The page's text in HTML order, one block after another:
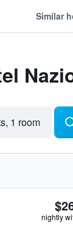
Similar
1 room
nightly